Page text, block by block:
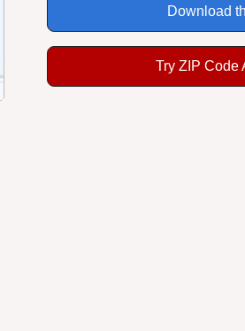
Download
Try ZIP Code